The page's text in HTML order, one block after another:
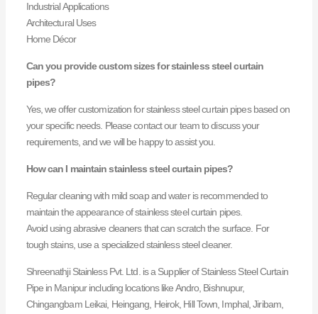
Industrial Applications
Architectural Uses
Home Décor
Can you provide custom sizes for stainless steel curtain
pipes?
Yes, we offer customization for stainless steel curtain pipes based on
your specific needs. Please contact our team to discuss your
requirements, and we will be happy to assist you.
How can I maintain stainless steel curtain pipes?
Regular cleaning with mild soap and water is recommended to
maintain the appearance of stainless steel curtain pipes.
Avoid using abrasive cleaners that can scratch the surface. For
tough stains, use a specialized stainless steel cleaner.
Shreenathji Stainless Pvt. Ltd. is a Supplier of Stainless Steel Curtain
Pipe in Manipur including locations like Andro, Bishnupur,
Chingangbam Leikai, Heingang, Heirok, Hill Town, Imphal, Jiribam,